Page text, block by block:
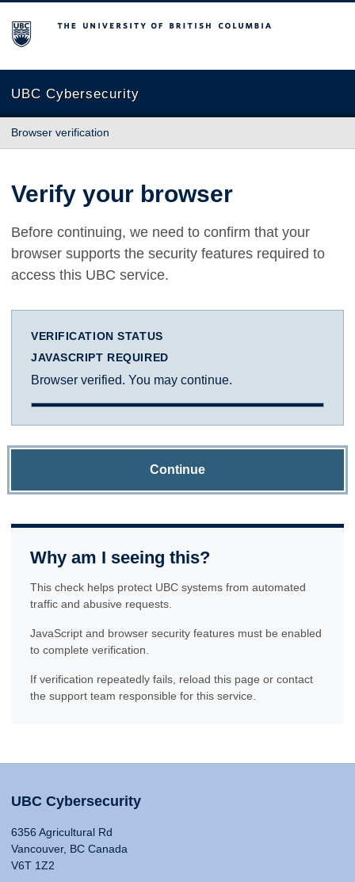
The University of British Columbia
UBC Cybersecurity
Browser verification
Verify your browser
Before continuing, we need to confirm that your
browser supports the security features required to
access this UBC service.
VERIFICATION STATUS
JAVASCRIPT REQUIRED
Browser verified. You may continue.
Continue
Why am I seeing this?
This check helps protect UBC systems from automated
traffic and abusive requests.
JavaScript and browser security features must be enabled
to complete verification.
If verification repeatedly fails, reload this page or contact
the support team responsible for this service.
UBC Cybersecurity
6356 Agricultural Rd
Vancouver, BC Canada
V6T 1Z2